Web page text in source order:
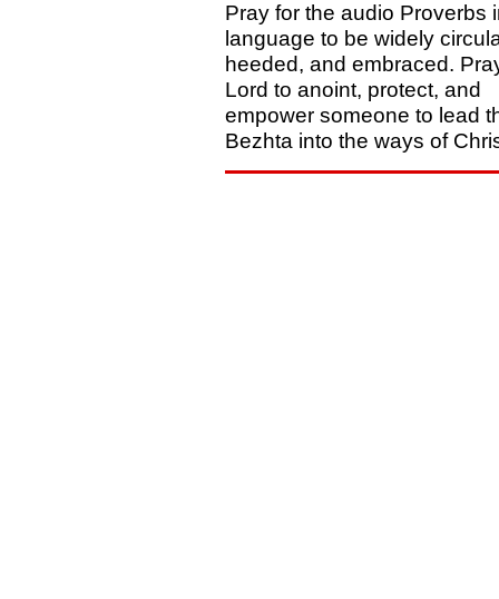
Pray for the audio Proverbs
language to be widely
heeded, and embraced.
Lord to anoint, protect, and
empower someone to lead
Bezhta into the ways of